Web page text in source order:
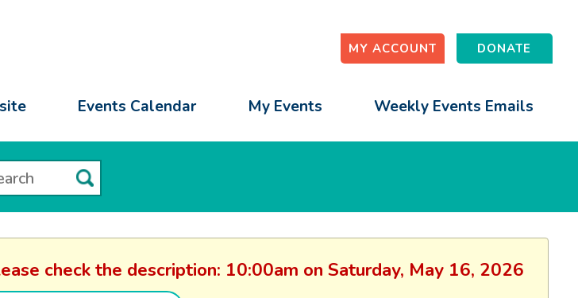
MY ACCOUNT DONATE
Events Calendar My Events Weekly Events Emails
check the description: 10:00am on Saturday, May 16, 2026